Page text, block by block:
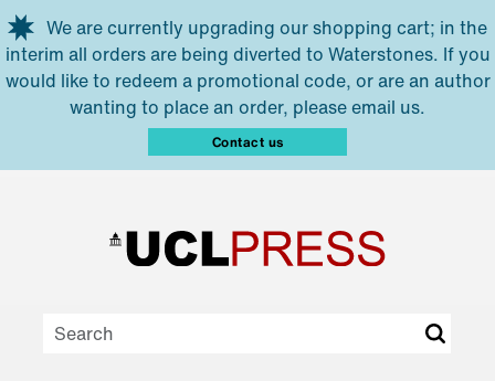
Skip to main content
We are currently upgrading our shopping cart; in the
interim all orders are being diverted to Waterstones. If you
would like to redeem a promotional code, or are an author
wanting to place an order, please email us.
Contact us